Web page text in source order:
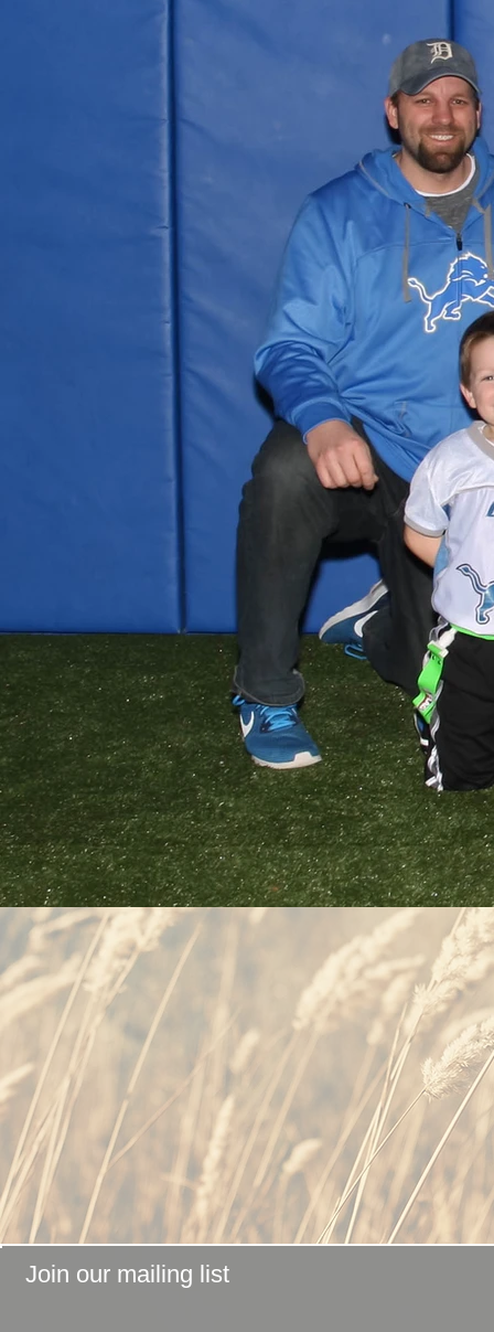
Join our mailing list